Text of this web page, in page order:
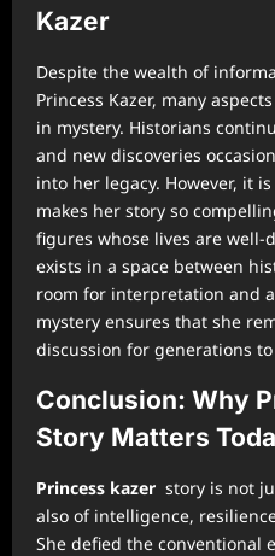
Kazer
Despite the wealth of
Princess Kazer, many
in mystery. Historians
and new discoveries
into her legacy. However, it
makes her story so
figures whose lives are well-
exists in a space between
room for interpretation and
mystery ensures that she
discussion for generations to
Conclusion: Why
Story Matters
Princess kazer story is not
also of intelligence,
She defied the conventional